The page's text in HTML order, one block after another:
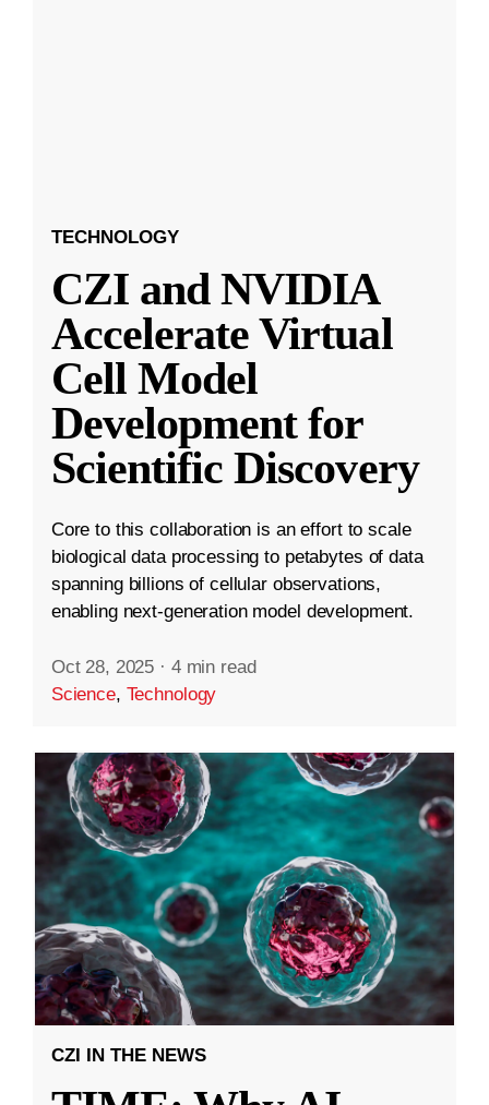
TECHNOLOGY
CZI and NVIDIA
Accelerate Virtual
Cell Model
Development for
Scientific Discovery
Core to this collaboration is an effort to scale
biological data processing to petabytes of data
spanning billions of cellular observations,
enabling next-generation model development.
Oct 28, 2025 · 4 min read
Science, Technology
CZI IN THE NEWS